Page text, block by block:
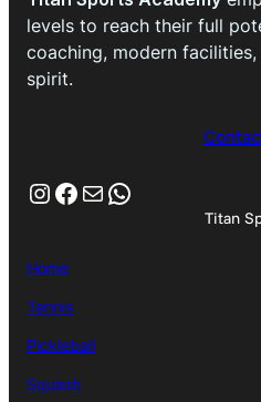
levels to reach their full
coaching, modern
spirit.
Instagram Facebook Mail WhatsApp
Titan
Home
Tennis
Pickleball
Squash